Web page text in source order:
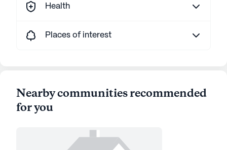
Health
Places of interest
Nearby communities recommended
for you